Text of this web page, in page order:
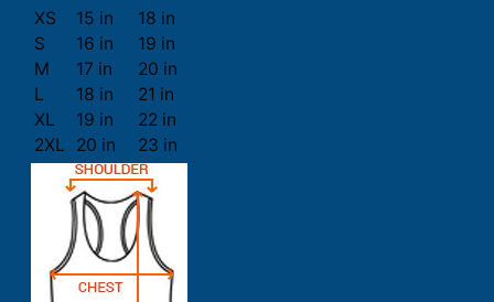
XS
15 in
18 in
S
16 in
19 in
M
17 in
20 in
L
18 in
21 in
XL
19 in
22 in
2XL
20 in 23 in